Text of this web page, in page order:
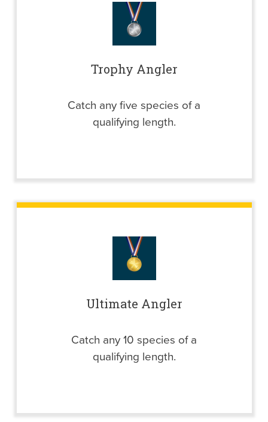
Trophy Angler
Catch any five species of a
qualifying length.
Ultimate Angler
Catch any 10 species of a
qualifying length.